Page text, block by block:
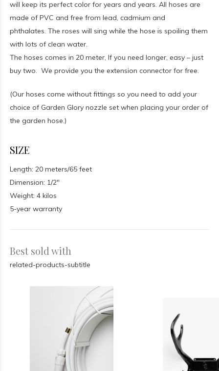
will keep its perfect color for years and years. All hoses are
made of PVC and free from lead, cadmium and
phthalates. The roses will sing while the hose is spoiling them
with lots of clean water.
The hoses comes in 20 meter, If you need longer, easy – just
buy two. We provide you the extension connector for free.
(Our hoses come without fittings so you need to add your
choice of Garden Glory nozzle set when placing your order of
the garden hose.)
SIZE
Length: 20 meters/65 feet
Dimension: 1/2″
Weight: 4 kilos
5-year warranty
Best sold with
related-products-subtitle